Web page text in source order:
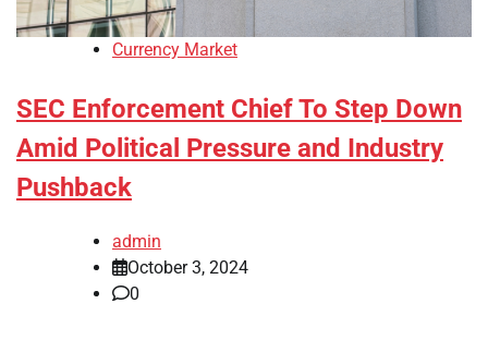
Currency Market
SEC Enforcement Chief To Step Down
Amid Political Pressure and Industry
Pushback
admin
October 3, 2024
0